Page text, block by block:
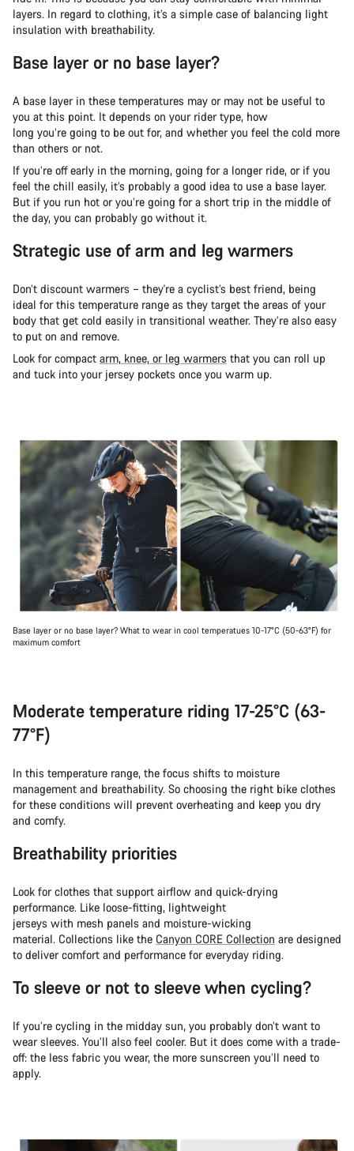
layers. In regard to clothing, it’s a simple case of balancing light
insulation with breathability.
Base layer or no base layer?
A base layer in these temperatures may or may not be useful to
you at this point. It depends on your rider type, how
long you’re going to be out for, and whether you feel the cold more
than others or not.
If you’re off early in the morning, going for a longer ride, or if you
feel the chill easily, it’s probably a good idea to use a base layer.
But if you run hot or you’re going for a short trip in the middle of
the day, you can probably go without it.
Strategic use of arm and leg warmers
Don’t discount warmers – they're a cyclist’s best friend, being
ideal for this temperature range as they target the areas of your
body that get cold easily in transitional weather. They’re also easy
to put on and remove.
Look for compact arm, knee, or leg warmers that you can roll up
and tuck into your jersey pockets once you warm up.
Base layer or no base layer? What to wear in cool temperatues 10-17°C (50-63°F) for
maximum comfort
Moderate temperature riding 17-25°C (63-
77°F)
In this temperature range, the focus shifts to moisture
management and breathability. So choosing the right bike clothes
for these conditions will prevent overheating and keep you dry
and comfy.
Breathability priorities
Look for clothes that support airflow and quick-drying
performance. Like loose-fitting, lightweight
jerseys with mesh panels and moisture-wicking
material. Collections like the Canyon CORE Collection are designed
to deliver comfort and performance for everyday riding.
To sleeve or not to sleeve when cycling?
If you’re cycling in the midday sun, you probably don’t want to
wear sleeves. You’ll also feel cooler. But it does come with a trade-
off: the less fabric you wear, the more sunscreen you’ll need to
apply.